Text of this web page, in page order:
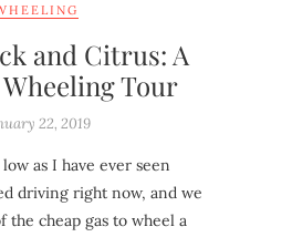
and Citrus: A
Tour
22, 2019
as I have ever seen
driving right now, and we
the cheap gas to wheel a